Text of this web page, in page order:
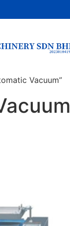
Vacuum”